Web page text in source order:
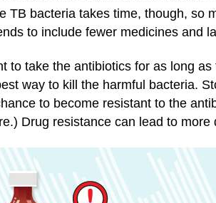
TB bacteria takes time, though, so
to include fewer medicines and
to take the antibiotics for as long
way to kill the harmful bacteria.
to become resistant to the
Drug resistance can lead to